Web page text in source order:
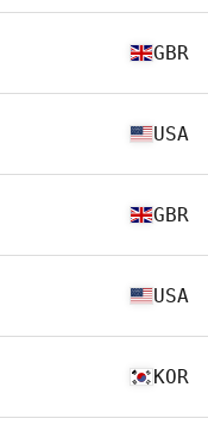
GBR
USA
GBR
USA
KOR